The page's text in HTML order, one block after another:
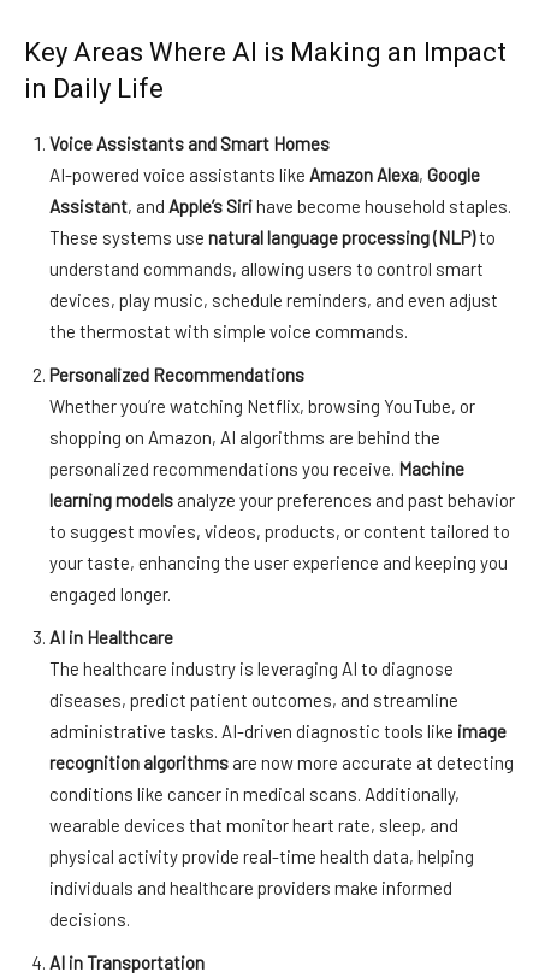
Key Areas Where AI is Making an Impact
in Daily Life
Voice Assistants and Smart Homes
AI-powered voice assistants like Amazon Alexa, Google
Assistant, and Apple’s Sirihave become household staples.
These systems use natural language processing (NLP)to
understand commands, allowing users to control smart
devices, play music, schedule reminders, and even adjust
the thermostat with simple voice commands.
Personalized Recommendations
Whether you’re watching Netflix, browsing YouTube, or
shopping on Amazon, AI algorithms are behind the
personalized recommendations you receive. Machine
learning models analyze your preferences and past behavior
to suggest movies, videos, products, or content tailored to
your taste, enhancing the user experience and keeping you
engaged longer.
AI in Healthcare
The healthcare industry is leveraging AI to diagnose
diseases, predict patient outcomes, and streamline
administrative tasks. AI-driven diagnostic tools like image
recognition algorithms are now more accurate at detecting
conditions like cancer in medical scans. Additionally,
wearable devices that monitor heart rate, sleep, and
physical activity provide real-time health data, helping
individuals and healthcare providers make informed
decisions.
AI in Transportation